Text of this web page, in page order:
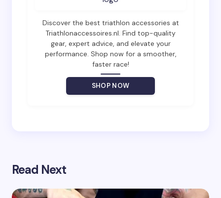
Your Comment *
Discover the best triathlon accessories at
Triathlonaccessoires.nl. Find top-quality
gear, expert advice, and elevate your
performance. Shop now for a smoother,
faster race!
SHOP NOW
Read Next